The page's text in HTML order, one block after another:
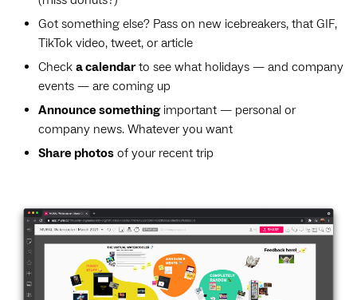
Got something else? Pass on new icebreakers, that GIF,
TikTok video, tweet, or article
Check a calendarto see what holidays — and company
events — are coming up
Announce somethingimportant — personal or
company news. Whatever you want
Share photos of your recent trip